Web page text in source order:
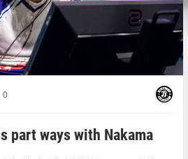
0
part ways with Nakama